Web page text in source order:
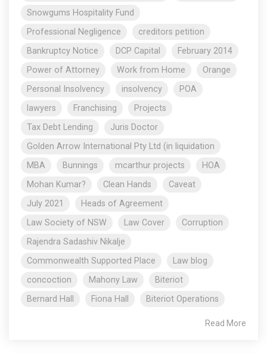
Snowgums Hospitality Fund
Professional Negligence
creditors petition
Bankruptcy Notice
DCP Capital
February 2014
Power of Attorney
Work from Home
Orange
Personal Insolvency
insolvency
POA
lawyers
Franchising
Projects
Tax Debt Lending
Juris Doctor
Golden Arrow International Pty Ltd (in liquidation
MBA
Bunnings mcarthur projects
HOA
Mohan Kumar?
Clean Hands
Caveat
July 2021
Heads of Agreement
Law Society of NSW
Law Cover
Corruption
Rajendra Sadashiv Nikalje
Commonwealth Supported Place
Law blog
concoction
Mahony Law
Biteriot
Bernard Hall
Fiona Hall Biteriot Operations
Read More